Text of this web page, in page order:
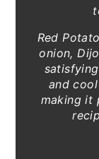
Red
onion,
and
making it